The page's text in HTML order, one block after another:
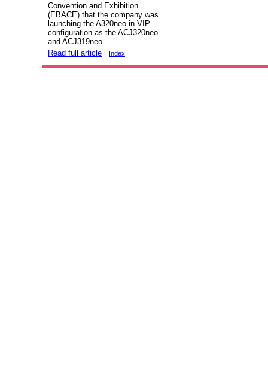
Convention and Exhibition
(EBACE) that the company was
launching the A320neo in VIP
configuration as the ACJ320neo
and ACJ319neo.
Read full article
Index